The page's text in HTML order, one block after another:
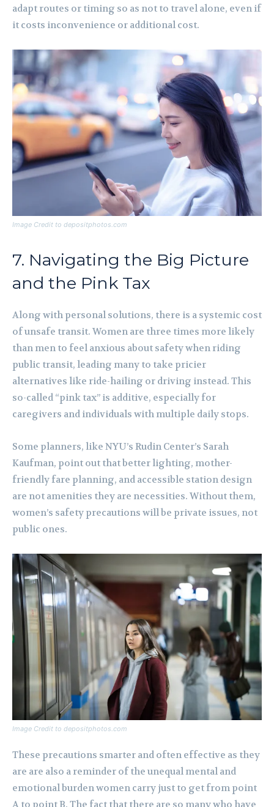
adapt routes or timing so as not to travel alone, even if
it costs inconvenience or additional cost.
Image Credit to depositphotos.com
7. Navigating the Big Picture
and the Pink Tax
Along with personal solutions, there is a systemic cost
of unsafe transit. Women are three times more likely
than men to feel anxious about safety when riding
public transit, leading many to take pricier
alternatives like ride-hailing or driving instead. This
so-called “pink tax” is additive, especially for
caregivers and individuals with multiple daily stops.
Some planners, like NYU’s Rudin Center’s Sarah
Kaufman, point out that better lighting, mother-
friendly fare planning, and accessible station design
are not amenities they are necessities. Without them,
women’s safety precautions will be private issues, not
public ones.
Image Credit to depositphotos.com
These precautions smarter and often effective as they
are are also a reminder of the unequal mental and
emotional burden women carry just to get from point